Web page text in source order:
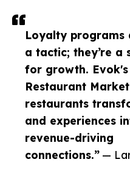
Loyalty programs
a tactic; they’re a
for growth. Evok's
Restaurant
restaurants
and experiences
revenue-driving
connections.” —